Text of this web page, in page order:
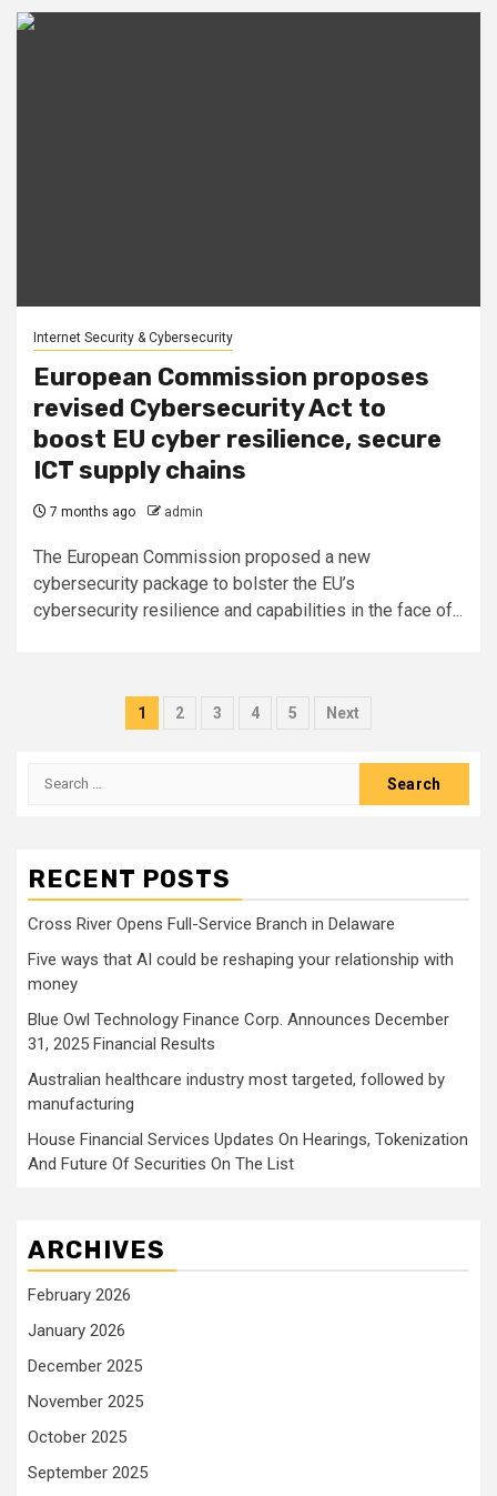
Internet Security & Cybersecurity
European Commission proposes
revised Cybersecurity Act to
boost EU cyber resilience, secure
ICT supply chains
7 months ago admin
The European Commission proposed a new
cybersecurity package to bolster the EU’s
cybersecurity resilience and capabilities in the face of...
Posts
1 2 3 4 5 Next
Search
RECENT POSTS
Cross River Opens Full-Service Branch in Delaware
Five ways that AI could be reshaping your relationship with
money
Blue Owl Technology Finance Corp. Announces December
31, 2025 Financial Results
Australian healthcare industry most targeted, followed by
manufacturing
House Financial Services Updates On Hearings, Tokenization
And Future Of Securities On The List
ARCHIVES
February 2026
January 2026
December 2025
November 2025
October 2025
September 2025